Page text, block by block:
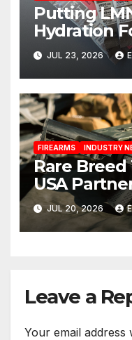
Putting
Hydration
Test: A
JUL 23, 2026
FIREARMS INDUSTRY
Rare Breed
USA
Factory
Forced
Systems
JUL 20, 2026
Leave a
Your email address